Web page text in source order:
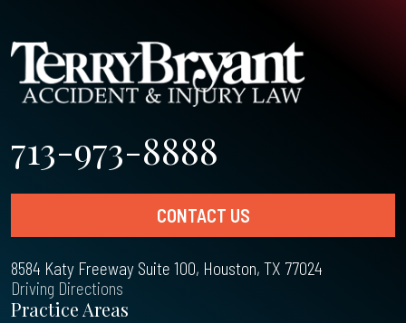
713-973-8888
CONTACT US
8584 Katy Freeway Suite 100, Houston, TX 77024
Driving Directions
Practice Areas